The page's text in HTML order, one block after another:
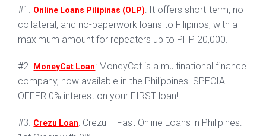
#1. Online Loans Pilipinas (OLP): It offers short-term, no-
collateral, and no-paperwork loans to Filipinos, with a
maximum amount for repeaters up to PHP 20,000.
#2. MoneyCat Loan: MoneyCat is a multinational finance
company, now available in the Philippines. SPECIAL
OFFER 0% interest on your FIRST loan!
#3. Crezu Loan: Crezu – Fast Online Loans in Philipines: